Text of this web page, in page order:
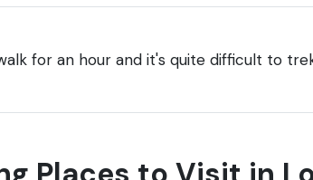
for an hour and it's quite difficult to